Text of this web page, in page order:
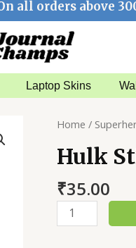
all orders above
Laptop Skins
Home /
Hulk
₹35.00
Hulk
quantity